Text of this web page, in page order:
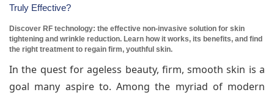
Truly Effective?
Discover RF technology: the effective non-invasive solution for skin
tightening and wrinkle reduction. Learn how it works, its benefits, and find
the right treatment to regain firm, youthful skin.
In the quest for ageless beauty, firm, smooth skin is a
goal many aspire to. Among the myriad of modern